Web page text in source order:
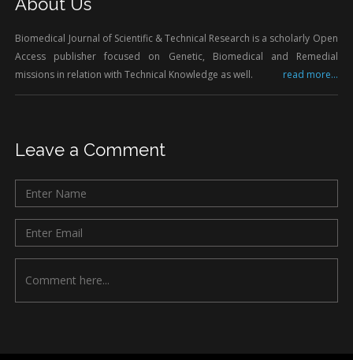
Biomedical Journal of Scientific & Technical Research is a scholarly Open
Access publisher focused on Genetic, Biomedical and Remedial
missions in relation with Technical Knowledge as well.
read more...
Leave a Comment